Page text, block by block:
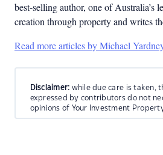
best-selling author, one of Australia’s
creation through property and writes
Read more articles by Michael
Disclaimer: while due care is taken,
expressed by contributors do not
opinions of Your Investment